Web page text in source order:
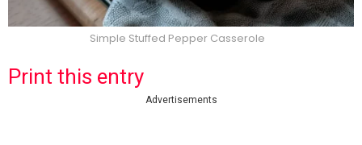
Simple Stuffed Pepper Casserole
Print this entry
Advertisements